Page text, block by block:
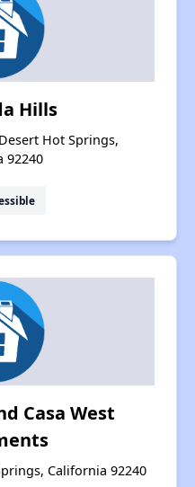
Hills
Hot Springs,
92240
Casa West
California 92240